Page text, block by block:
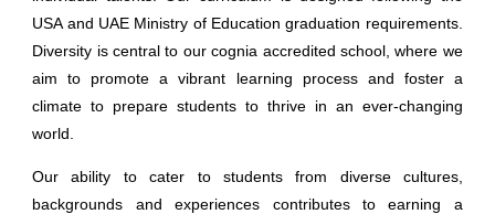
USA and UAE Ministry of Education graduation requirements.
Diversity is central to our cognia accredited school, where we
aim to promote a vibrant learning process and foster a
climate to prepare students to thrive in an ever-changing
world.
Our ability to cater to students from diverse cultures,
backgrounds and experiences contributes to earning a